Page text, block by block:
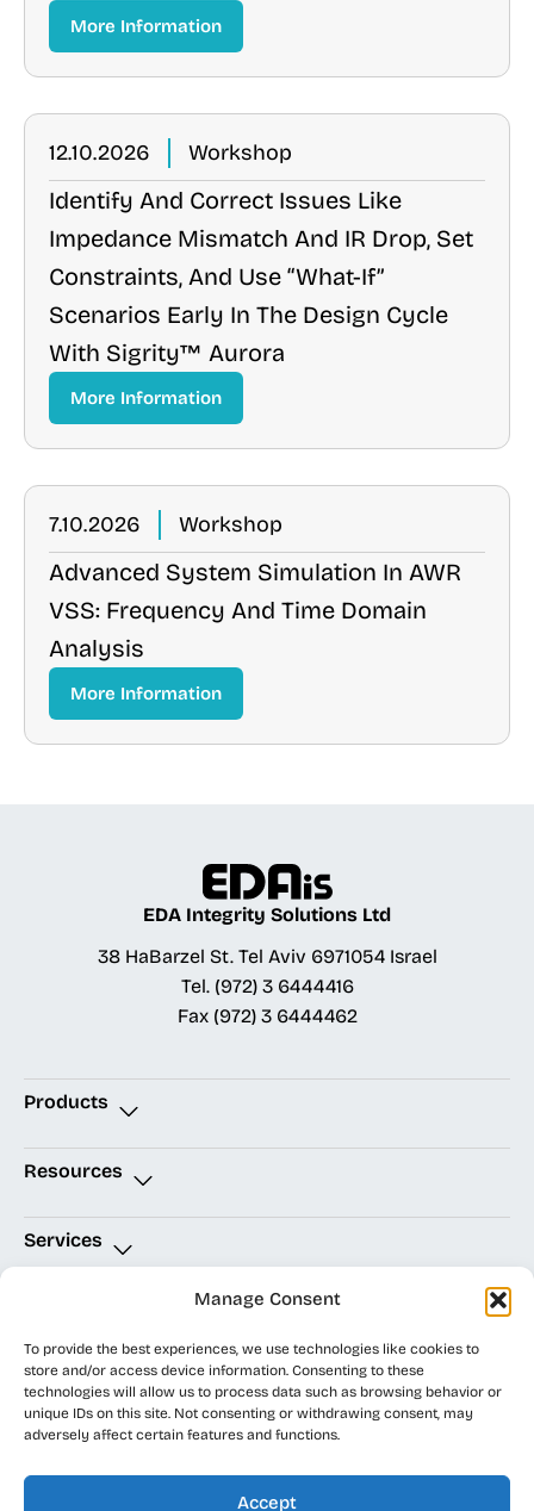
Manage Consent
To provide the best experiences, we use technologies like cookies to
store and/or access device information. Consenting to these
technologies will allow us to process data such as browsing behavior or
unique IDs on this site. Not consenting or withdrawing consent, may
adversely affect certain features and functions.
Accept
More Information
12.10.2026 Workshop
Identify And Correct Issues Like
Impedance Mismatch And IR Drop, Set
Constraints, And Use “what-If”
Scenarios Early In The Design Cycle
With Sigrity™ Aurora
More Information
7.10.2026 Workshop
Advanced System Simulation In AWR
VSS: Frequency And Time Domain
Analysis
More Information
EDA Integrity Solutions Ltd
38 HaBarzel St. Tel Aviv 6971054 Israel
Tel. (972) 3 6444416
Fax (972) 3 6444462
Products
Resources
Services
Accessibility Statement | Site Map
Terms of Use
EDA Integrity